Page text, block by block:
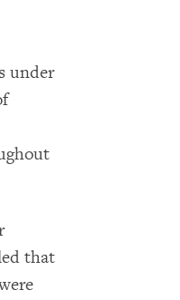
under
that